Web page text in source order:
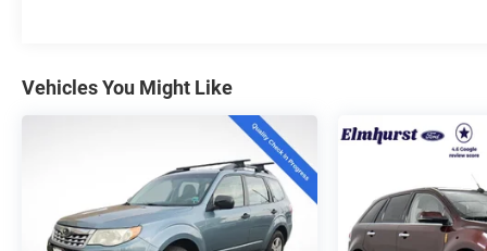
pricing, and a top-rated service department, we're
not just here to sell you a car, we're here to be
your dealership for life. Whether you come see us
in person or close the whole deal from your couch,
we make it easy either way. Get pre-approved
online in minutes or give us a call today. We'd love
to earn your business! 🤝.
Vehicles You Might Like